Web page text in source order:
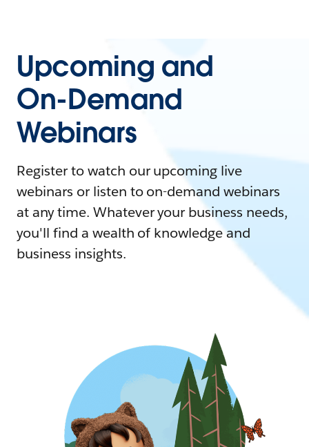
Upcoming and
On-Demand
Webinars
Register to watch our upcoming live
webinars or listen to on-demand webinars
at any time. Whatever your business needs,
you'll find a wealth of knowledge and
business insights.